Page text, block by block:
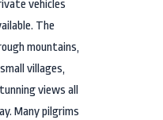
vehicles
The
mountains,
villages,
views all
Many pilgrims